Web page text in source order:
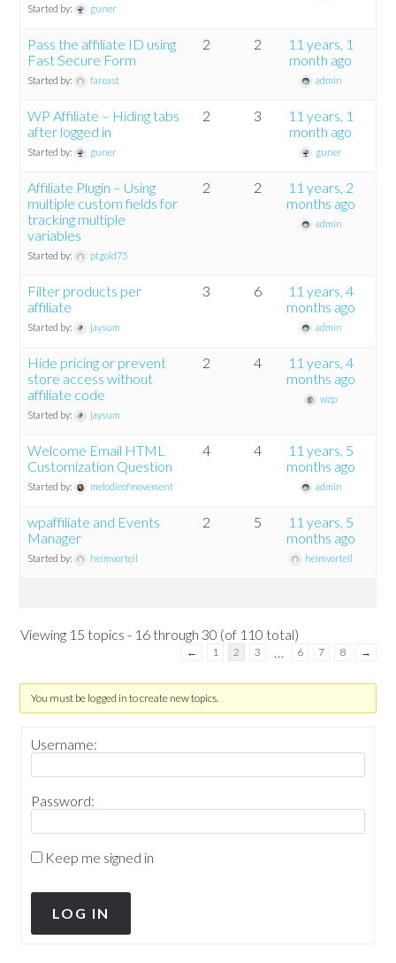
Started by: guner
Pass the affiliate ID using
Fast Secure Form
Started by: fareast
2 2
11 years, 1
month ago
admin
WP Affiliate – Hiding tabs
after logged in
Started by: guner
2 3
11 years, 1
month ago
guner
Affiliate Plugin – Using
multiple custom fields for
tracking multiple
variables
Started by: ptgold75
2 2
11 years, 2
months ago
admin
Filter products per
affiliate
Started by: jaysum
3 6
11 years, 4
months ago
admin
Hide pricing or prevent
store access without
affiliate code
Started by: jaysum
2 4
11 years, 4
months ago
wzp
Welcome Email HTML
Customization Question
Started by: melodieofmovement
4 4
11 years, 5
months ago
admin
wpaffiliate and Events
Manager
Started by: heimvorteil
2 5
11 years, 5
months ago
heimvorteil
Viewing 15 topics - 16 through 30 (of 110 total)
← 1 2 3 … 6 7 8 →
You must be logged in to create new topics.
Username:
Password:
Keep me signed in
LOG IN